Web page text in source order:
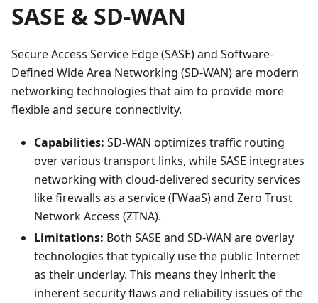
SASE & SD-WAN
Secure Access Service Edge (SASE) and Software-
Defined Wide Area Networking (SD-WAN) are modern
networking technologies that aim to provide more
flexible and secure connectivity.
Capabilities: SD-WAN optimizes traffic routing
over various transport links, while SASE integrates
networking with cloud-delivered security services
like firewalls as a service (FWaaS) and Zero Trust
Network Access (ZTNA).
Limitations: Both SASE and SD-WAN are overlay
technologies that typically use the public Internet
as their underlay. This means they inherit the
inherent security flaws and reliability issues of the